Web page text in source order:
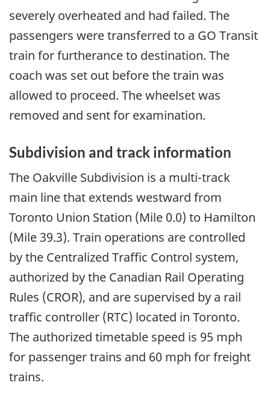
severely overheated and had failed. The
passengers were transferred to a GO Transit
train for furtherance to destination. The
coach was set out before the train was
allowed to proceed. The wheelset was
removed and sent for examination.
Subdivision and track information
The Oakville Subdivision is a multi-track
main line that extends westward from
Toronto Union Station (Mile 0.0) to Hamilton
(Mile 39.3). Train operations are controlled
by the Centralized Traffic Control system,
authorized by the Canadian Rail Operating
Rules (CROR), and are supervised by a rail
traffic controller (RTC) located in Toronto.
The authorized timetable speed is 95 mph
for passenger trains and 60 mph for freight
trains.